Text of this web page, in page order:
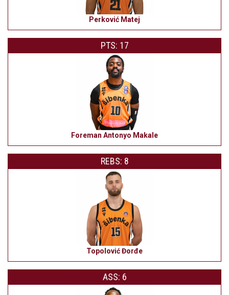
Perković Matej
PTS: 17
Foreman Antonyo Makale
REBS: 8
Topolović Đorđe
ASS: 6